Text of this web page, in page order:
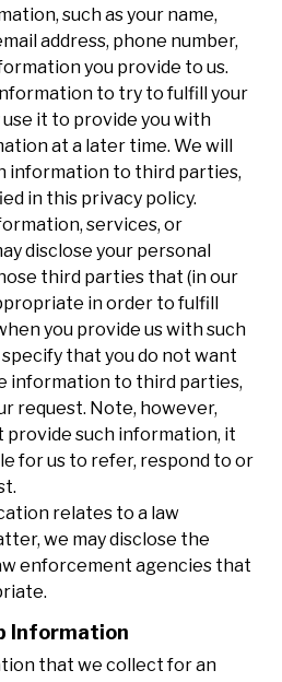
such as your name,
address, phone number,
you provide to us.
to try to fulfill your
use it to provide you with
at a later time. We will
information to third parties,
in this privacy policy.
services, or
disclose your personal
third parties that (in our
in order to fulfill
you provide us with such
that you do not want
information to third parties,
request. Note, however,
provide such information, it
for us to refer, respond to or
relates to a law
we may disclose the
enforcement agencies that
Information
that we collect for an